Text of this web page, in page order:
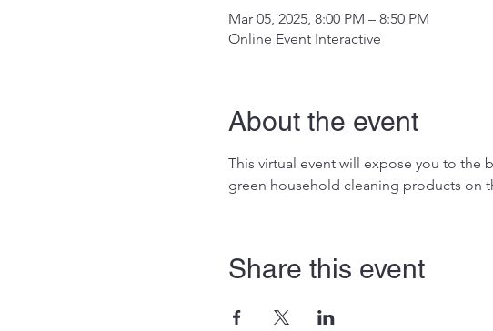
Mar 05, 2025, 8:00 PM – 8:50 PM
Online Event Interactive
About the event
This virtual event will expose you to the
green household cleaning products on
Share this event